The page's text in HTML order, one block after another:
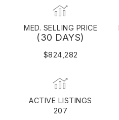
MED. SELLING PRICE
(30 DAYS)
$824,282
ACTIVE LISTINGS
207